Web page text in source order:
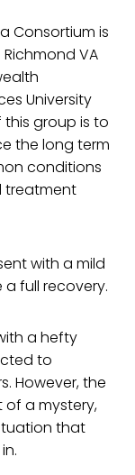
Consortium is
VA
University
this group is to
the long term
conditions
treatment
with a mild
full recovery.
a hefty
to
However, the
a mystery,
that